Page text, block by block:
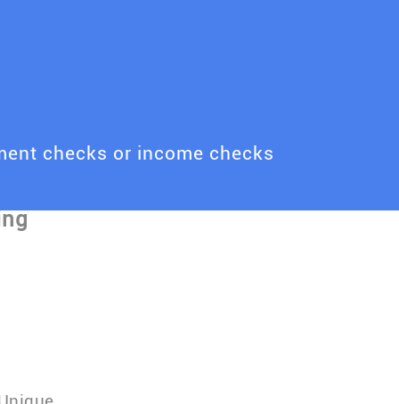
checks or income checks